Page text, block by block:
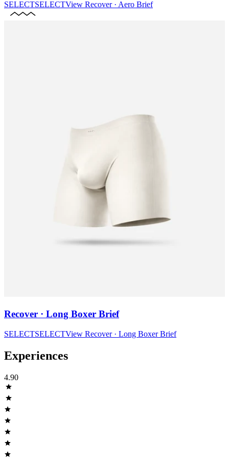
SELECTSELECTView Recover · Aero Brief
Recover · Long Boxer Brief
SELECTSELECTView Recover · Long Boxer Brief
Experiences
4.90